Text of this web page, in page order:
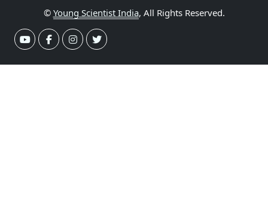
© Young Scientist India, All Rights Reserved.